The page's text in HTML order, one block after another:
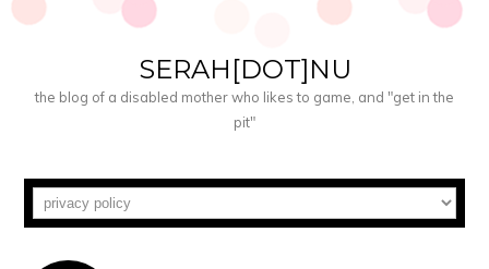
SERAH[DOT]NU
the blog of a disabled mother who likes to game, and "get in the
pit"